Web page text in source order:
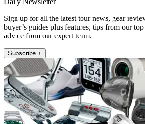
Sign up for all the latest tour news, gear
buyer’s guides plus features, tips from our
advice from our expert team.
Subscribe +